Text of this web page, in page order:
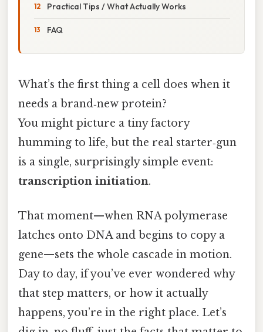
Practical Tips / What Actually Works
FAQ
What’s the first thing a cell does when it
needs a brand‑new protein?
You might picture a tiny factory
humming to life, but the real starter‑gun
is a single, surprisingly simple event:
transcription initiation.
That moment—when RNA polymerase
latches onto DNA and begins to copy a
gene—sets the whole cascade in motion.
Day to day, if you’ve ever wondered why
that step matters, or how it actually
happens, you’re in the right place. Let’s